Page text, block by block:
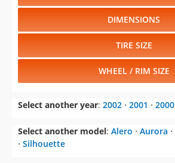
DIMENSIONS
TIRE SIZE
WHEEL / RIM SIZE
Select another year: 2002 ⋅ 2001 ⋅ 2000
Select another model: Alero ⋅ Aurora ⋅
⋅ Silhouette